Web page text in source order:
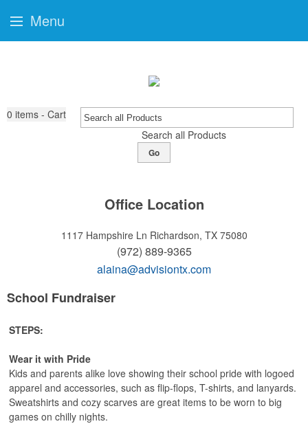
0 items - Cart
Search all Products
Go
Office Location
1117 Hampshire Ln Richardson, TX 75080
(972) 889-9365
alaina@advisiontx.com
School Fundraiser
STEPS:
Wear it with Pride
Kids and parents alike love showing their school pride with logoed
apparel and accessories, such as flip-flops, T-shirts, and lanyards.
Sweatshirts and cozy scarves are great items to be worn to big
games on chilly nights.
Menu